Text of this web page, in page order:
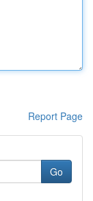
Report Page
Go